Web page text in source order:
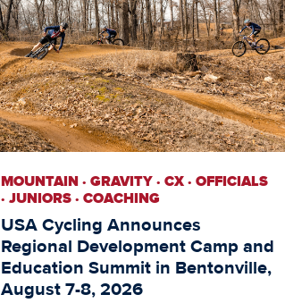
MOUNTAIN · GRAVITY · CX · OFFICIALS
· JUNIORS · COACHING
USA Cycling Announces
Regional Development Camp and
Education Summit in Bentonville,
August 7-8, 2026